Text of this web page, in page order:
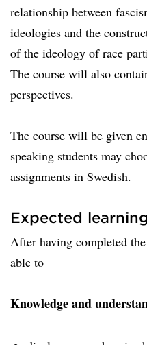
relationship between
ideologies and the
of the ideology of race
The course will also
perspectives.
The course will be given
speaking students may
assignments in Swedish.
Expected
After having completed
able to
Knowledge and